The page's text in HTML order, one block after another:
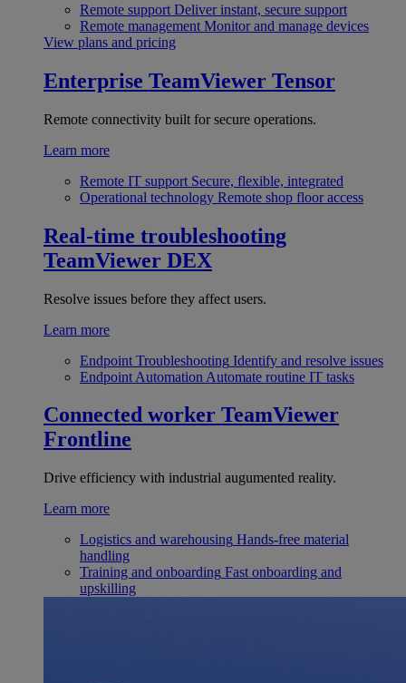
Remote support Deliver instant, secure support
Remote management Monitor and manage devices
View plans and pricing
Enterprise TeamViewer Tensor
Remote connectivity built for secure operations.
Learn more
Remote IT support Secure, flexible, integrated
Operational technology Remote shop floor access
Real-time troubleshooting
TeamViewer DEX
Resolve issues before they affect users.
Learn more
Endpoint Troubleshooting Identify and resolve issues
Endpoint Automation Automate routine IT tasks
Connected worker TeamViewer
Frontline
Drive efficiency with industrial augumented reality.
Learn more
Logistics and warehousing Hands-free material
handling
Training and onboarding Fast onboarding and
upskilling